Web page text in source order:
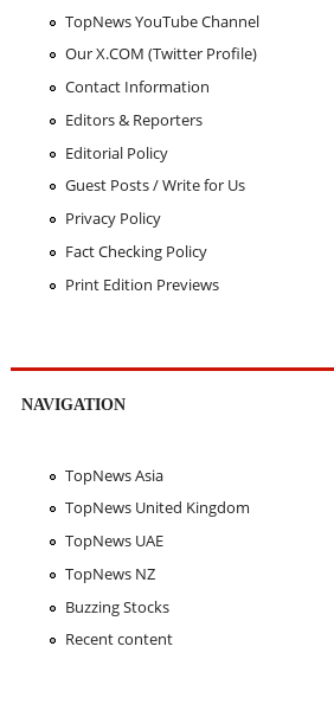
TopNews YouTube Channel
Our X.COM (Twitter Profile)
Contact Information
Editors & Reporters
Editorial Policy
Guest Posts / Write for Us
Privacy Policy
Fact Checking Policy
Print Edition Previews
NAVIGATION
TopNews Asia
TopNews United Kingdom
TopNews UAE
TopNews NZ
Buzzing Stocks
Recent content